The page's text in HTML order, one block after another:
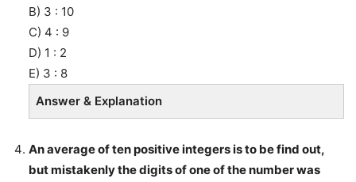
B) 3 : 10
C) 4 : 9
D) 1 : 2
E) 3 : 8
Answer & Explanation
An average of ten positive integers is to be find out,
but mistakenly the digits of one of the number was